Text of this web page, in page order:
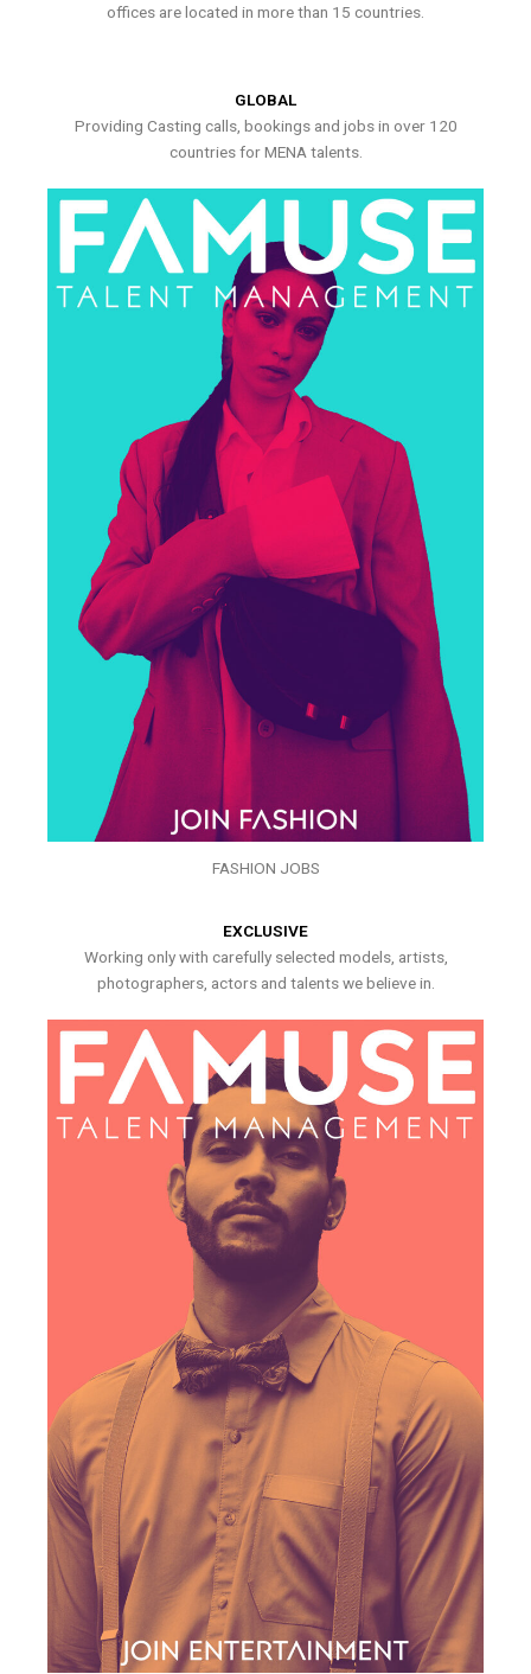
offices are located in more than 15 countries.
GLOBAL
Providing Casting calls, bookings and jobs in over 120
countries for MENA talents.
FASHION JOBS
EXCLUSIVE
Working only with carefully selected models, artists,
photographers, actors and talents we believe in.